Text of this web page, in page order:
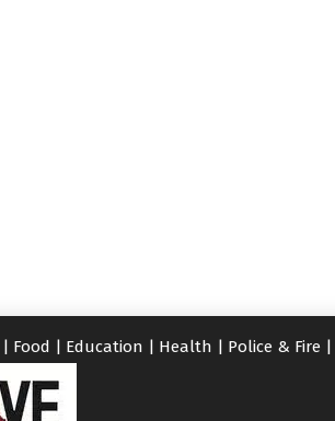
Food Education Health Police & Fire